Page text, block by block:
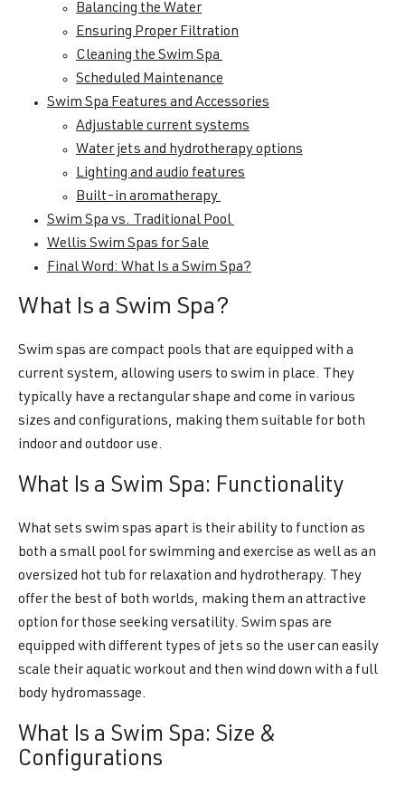
Balancing the Water
Ensuring Proper Filtration
Cleaning the Swim Spa
Scheduled Maintenance
Swim Spa Features and Accessories
Adjustable current systems
Water jets and hydrotherapy options
Lighting and audio features
Built-in aromatherapy
Swim Spa vs. Traditional Pool
Wellis Swim Spas for Sale
Final Word: What Is a Swim Spa?
What Is a Swim Spa?
Swim spas are compact pools that are equipped with a
current system, allowing users to swim in place. They
typically have a rectangular shape and come in various
sizes and configurations, making them suitable for both
indoor and outdoor use.
What Is a Swim Spa: Functionality
What sets swim spas apart is their ability to function as
both a small pool for swimming and exercise as well as an
oversized hot tub for relaxation and hydrotherapy. They
offer the best of both worlds, making them an attractive
option for those seeking versatility. Swim spas are
equipped with different types of jets so the user can easily
scale their aquatic workout and then wind down with a full
body hydromassage.
What Is a Swim Spa: Size &
Configurations